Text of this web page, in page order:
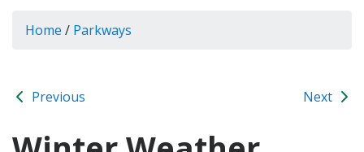
Home / Parkways
Previous Next